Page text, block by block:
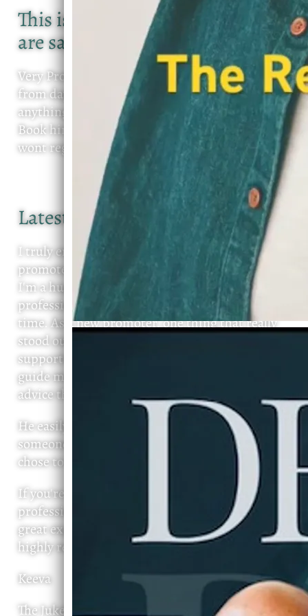
This is what some of the people
are saying about Devin D
Very Professional, Communication was open
from day one. Continued to reach out to see if
anything was need. on time and sang perfectly,
Book him for your next event I promise you
wont regret it
Latest review
I truly enjoy working with Devin, both as a new
promoter and as a guest attending his events.
I'm a huge fan! I love his sound, his
professionalism, and the energy he brings every
time. As a new promoter, one thing that really
stood out to me was how genuine and
supportive he has been. He took the time to
guide me, offer honest feedback, and share
advice that has helped me grow.
He easily could have taken advantage of
someone new to the industry, but instead, he
chose to help. That says a lot about his character.
If you're looking for someone who is talented,
professional, and truly invested in creating a
great experience while supporting others, I
highly recommend Devin.
Keeva
The Jukebox Lounge NC